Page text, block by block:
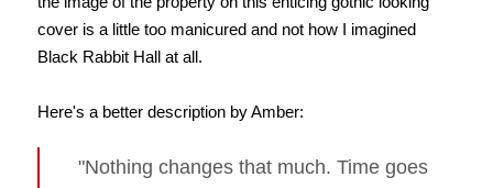
cover is a little too manicured and not how I imagined
Black Rabbit Hall at all.
Here's a better description by Amber:
"Nothing changes that much. Time goes